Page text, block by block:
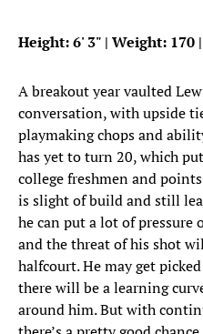
Height: 6' 3" | Weight: 170
A breakout year vaulted
conversation, with upside
playmaking chops and
has yet to turn 20, which
college freshmen and
is slight of build and still
he can put a lot of
and the threat of his shot
halfcourt. He may get
there will be a learning
around him. But with